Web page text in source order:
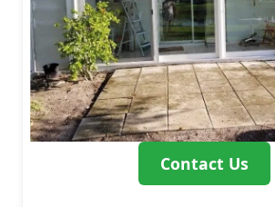
Contact Us